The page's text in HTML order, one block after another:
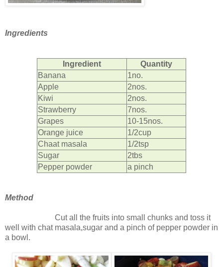
Ingredients
Ingredient
Quantity
Banana
1no.
Apple
2nos.
Kiwi
2nos.
Strawberry
7nos.
Grapes
10-15nos.
Orange juice
1/2cup
Chaat masala
1/2tsp
Sugar
2tbs
Pepper powder
a pinch
Method
Cut all the fruits into small chunks and toss it
well with chat masala,sugar and a pinch of pepper powder in
a bowl.